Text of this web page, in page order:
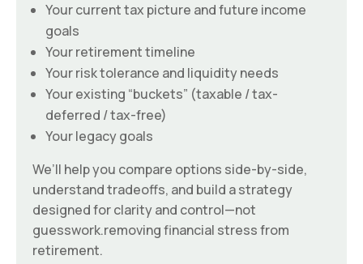
Your current tax picture and future income
goals
Your retirement timeline
Your risk tolerance and liquidity needs
Your existing “buckets” (taxable / tax-
deferred / tax-free)
Your legacy goals
We’ll help you compare options side-by-side,
understand tradeoffs, and build a strategy
designed for clarity and control—not
guesswork.removing financial stress from
retirement.